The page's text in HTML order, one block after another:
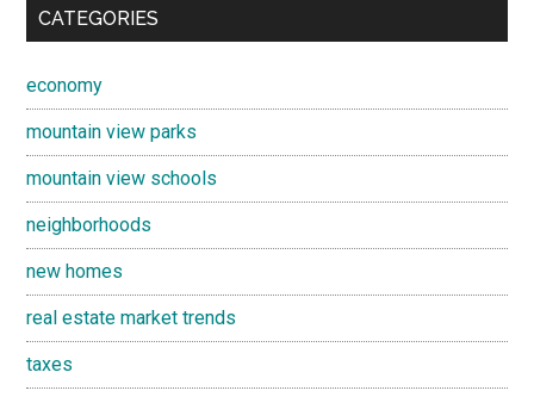
CATEGORIES
economy
mountain view parks
mountain view schools
neighborhoods
new homes
real estate market trends
taxes